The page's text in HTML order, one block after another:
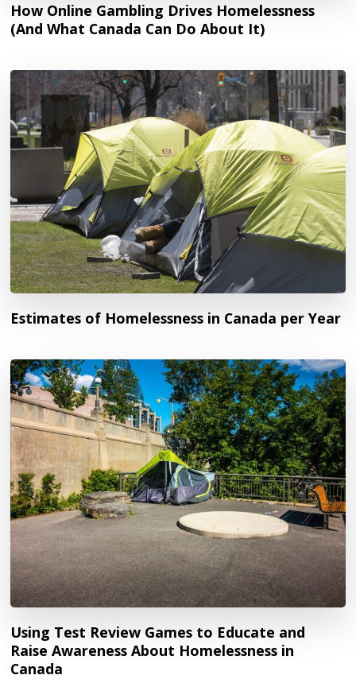
How Online Gambling Drives Homelessness
(And What Canada Can Do About It)
Estimates of Homelessness in Canada per Year
Using Test Review Games to Educate and
Raise Awareness About Homelessness in
Canada